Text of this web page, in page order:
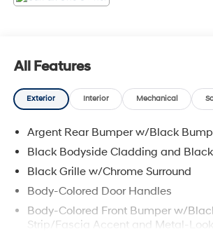
All Features
Exterior Interior Mechanical
Argent Rear Bumper w/Black
Black Bodyside Cladding and
Black Grille w/Chrome Surround
Body-Colored Door Handles
Body-Colored Front Bumper w/
Strip/Fascia Accent and Metal-